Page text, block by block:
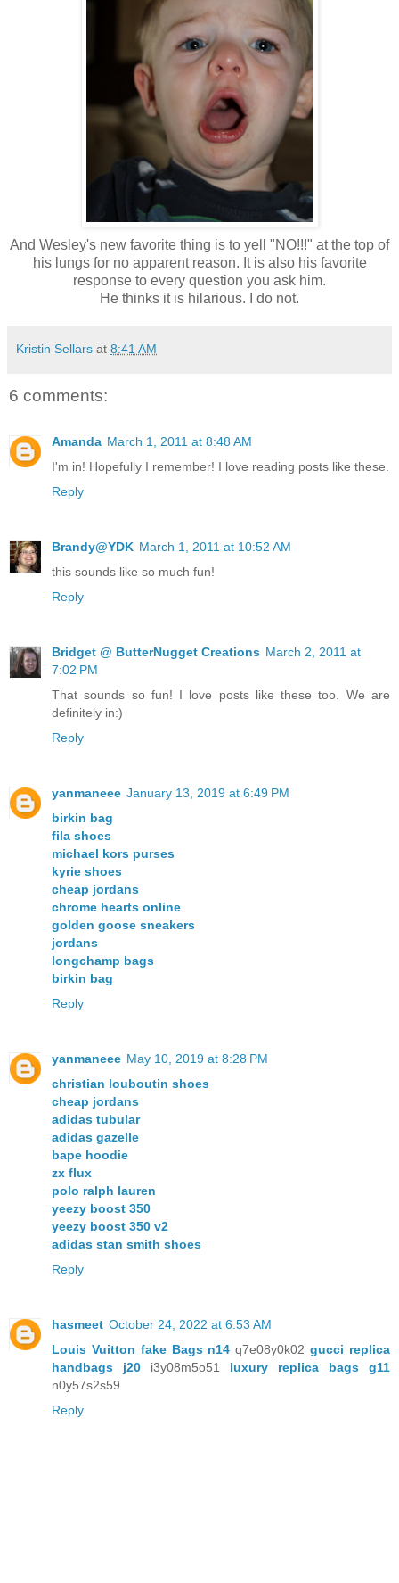
And Wesley's new favorite thing is to yell "NO!!!" at the top of
his lungs for no apparent reason. It is also his favorite
response to every question you ask him.
He thinks it is hilarious. I do not.
Kristin Sellars at 8:41 AM
6 comments:
Amanda March 1, 2011 at 8:48 AM
I'm in! Hopefully I remember! I love reading posts like these.
Reply
Brandy@YDK March 1, 2011 at 10:52 AM
this sounds like so much fun!
Reply
Bridget @ ButterNugget Creations March 2, 2011 at
7:02 PM
That sounds so fun! I love posts like these too. We are
definitely in:)
Reply
yanmaneee January 13, 2019 at 6:49 PM
birkin bag
fila shoes
michael kors purses
kyrie shoes
cheap jordans
chrome hearts online
golden goose sneakers
jordans
longchamp bags
birkin bag
Reply
yanmaneee May 10, 2019 at 8:28 PM
christian louboutin shoes
cheap jordans
adidas tubular
adidas gazelle
bape hoodie
zx flux
polo ralph lauren
yeezy boost 350
yeezy boost 350 v2
adidas stan smith shoes
Reply
hasmeet October 24, 2022 at 6:53 AM
Louis Vuitton fake Bags n14 q7e08y0k02gucci replica
handbags j20 i3y08m5o51 luxury replica bags g11
n0y57s2s59
Reply